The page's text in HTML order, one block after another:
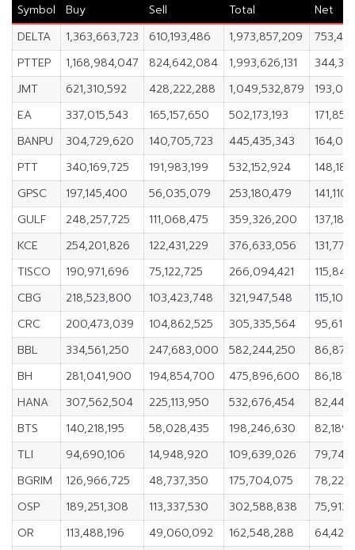
Symbol Buy Sell Total
Net
DELTA
1,363,663,723 610,193,486 1,973,857,209
PTTEP
1,168,984,047 824,642,084 1,993,626,131
JMT
621,310,592 428,222,288 1,049,532,879
EA
337,015,543 165,157,650 502,173,193
BANPU
304,729,620 140,705,723 445,435,343
PTT
340,169,725 191,983,199 532,152,924
GPSC
197,145,400 56,035,079 253,180,479
GULF
248,257,725 111,068,475 359,326,200
KCE
254,201,826 122,431,229 376,633,056
TISCO
190,971,696 75,122,725 266,094,421
CBG
218,523,800 103,423,748 321,947,548
CRC
200,473,039 104,862,525 305,335,564
BBL
334,561,250 247,683,000 582,244,250
BH
281,041,900 194,854,700 475,896,600
HANA
307,562,504 225,113,950 532,676,454
BTS
140,218,195 58,028,435 198,246,630
TLI
94,690,106 14,948,920 109,639,026
BGRIM
126,966,725 48,737,350 175,704,075
OSP
189,251,308 113,337,530 302,588,838
OR
113,488,196 49,060,092 162,548,288